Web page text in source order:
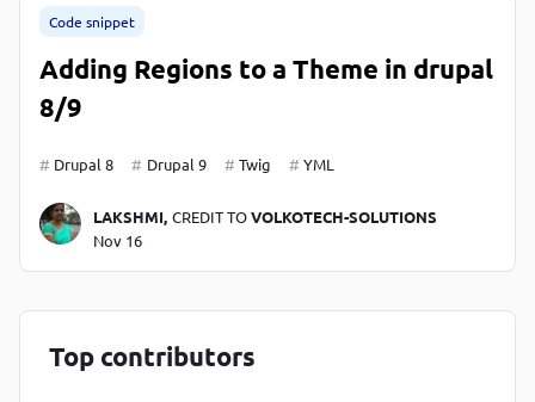
Code snippet
Adding Regions to a Theme in drupal
8/9
Drupal 8 Drupal 9 Twig YML
LAKSHMI, CREDIT TOVOLKOTECH-SOLUTIONS
Nov 16
Top contributors